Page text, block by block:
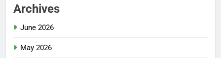
Archives
June 2026
May 2026